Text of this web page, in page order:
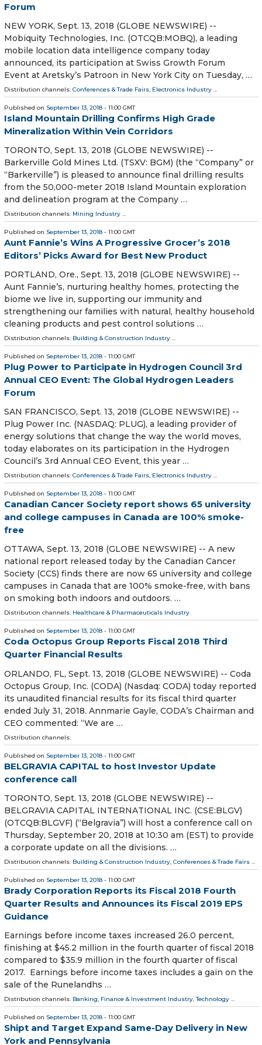
Forum
NEW YORK, Sept. 13, 2018 (GLOBE NEWSWIRE) --
Mobiquity Technologies, Inc. (OTCQB:MOBQ), a leading
mobile location data intelligence company today
announced, its participation at Swiss Growth Forum
Event at Aretsky’s Patroon in New York City on Tuesday, …
Distribution channels: Conferences & Trade Fairs, Electronics Industry ...
Published on September 13, 2018 - 11:00 GMT
Island Mountain Drilling Confirms High Grade
Mineralization Within Vein Corridors
TORONTO, Sept. 13, 2018 (GLOBE NEWSWIRE) --
Barkerville Gold Mines Ltd. (TSXV: BGM) (the “Company” or
“Barkerville”) is pleased to announce final drilling results
from the 50,000-meter 2018 Island Mountain exploration
and delineation program at the Company …
Distribution channels: Mining Industry ...
Published on September 13, 2018 - 11:00 GMT
Aunt Fannie’s Wins A Progressive Grocer’s 2018
Editors’ Picks Award for Best New Product
PORTLAND, Ore., Sept. 13, 2018 (GLOBE NEWSWIRE) --
Aunt Fannie’s, nurturing healthy homes, protecting the
biome we live in, supporting our immunity and
strengthening our families with natural, healthy household
cleaning products and pest control solutions …
Distribution channels: Building & Construction Industry ...
Published on September 13, 2018 - 11:00 GMT
Plug Power to Participate in Hydrogen Council 3rd
Annual CEO Event: The Global Hydrogen Leaders
Forum
SAN FRANCISCO, Sept. 13, 2018 (GLOBE NEWSWIRE) --
Plug Power Inc. (NASDAQ: PLUG), a leading provider of
energy solutions that change the way the world moves,
today elaborates on its participation in the Hydrogen
Council’s 3rd Annual CEO Event, this year …
Distribution channels: Conferences & Trade Fairs, Electronics Industry ...
Published on September 13, 2018 - 11:00 GMT
Canadian Cancer Society report shows 65 university
and college campuses in Canada are 100% smoke-
free
OTTAWA, Sept. 13, 2018 (GLOBE NEWSWIRE) -- A new
national report released today by the Canadian Cancer
Society (CCS) finds there are now 65 university and college
campuses in Canada that are 100% smoke-free, with bans
on smoking both indoors and outdoors. …
Distribution channels: Healthcare & Pharmaceuticals Industry
Published on September 13, 2018 - 11:00 GMT
Coda Octopus Group Reports Fiscal 2018 Third
Quarter Financial Results
ORLANDO, FL, Sept. 13, 2018 (GLOBE NEWSWIRE) -- Coda
Octopus Group, Inc. (CODA) (Nasdaq: CODA) today reported
its unaudited financial results for its fiscal third quarter
ended July 31, 2018. Annmarie Gayle, CODA’s Chairman and
CEO commented: “We are …
Distribution channels:
Published on September 13, 2018 - 11:00 GMT
BELGRAVIA CAPITAL to host Investor Update
conference call
TORONTO, Sept. 13, 2018 (GLOBE NEWSWIRE) --
BELGRAVIA CAPITAL INTERNATIONAL INC. (CSE:BLGV)
(OTCQB:BLGVF) (“Belgravia”) will host a conference call on
Thursday, September 20, 2018 at 10:30 am (EST) to provide
a corporate update on all the divisions. …
Distribution channels: Building & Construction Industry, Conferences & Trade Fairs ...
Published on September 13, 2018 - 11:00 GMT
Brady Corporation Reports its Fiscal 2018 Fourth
Quarter Results and Announces its Fiscal 2019 EPS
Guidance
Earnings before income taxes increased 26.0 percent,
finishing at $45.2 million in the fourth quarter of fiscal 2018
compared to $35.9 million in the fourth quarter of fiscal
2017. Earnings before income taxes includes a gain on the
sale of the Runelandhs …
Distribution channels: Banking, Finance & Investment Industry,Technology ...
Published on September 13, 2018 - 11:00 GMT
Shipt and Target Expand Same-Day Delivery in New
York and Pennsylvania